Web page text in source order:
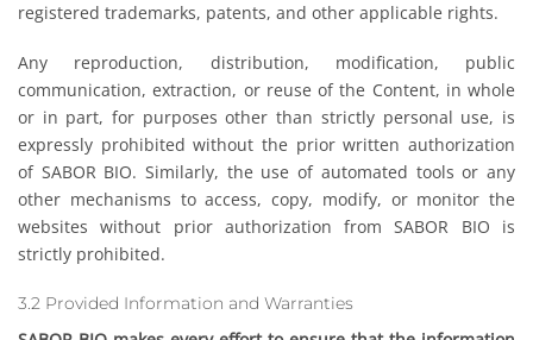
registered trademarks, patents, and other applicable rights.
Any reproduction, distribution, modification, public
communication, extraction, or reuse of the Content, in whole
or in part, for purposes other than strictly personal use, is
expressly prohibited without the prior written authorization
of SABOR BIO. Similarly, the use of automated tools or any
other mechanisms to access, copy, modify, or monitor the
websites without prior authorization from SABOR BIO is
strictly prohibited.
3.2 Provided Information and Warranties